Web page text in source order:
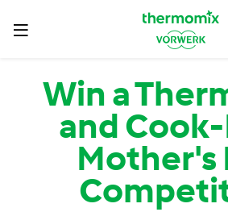
Win a
and
Mother's